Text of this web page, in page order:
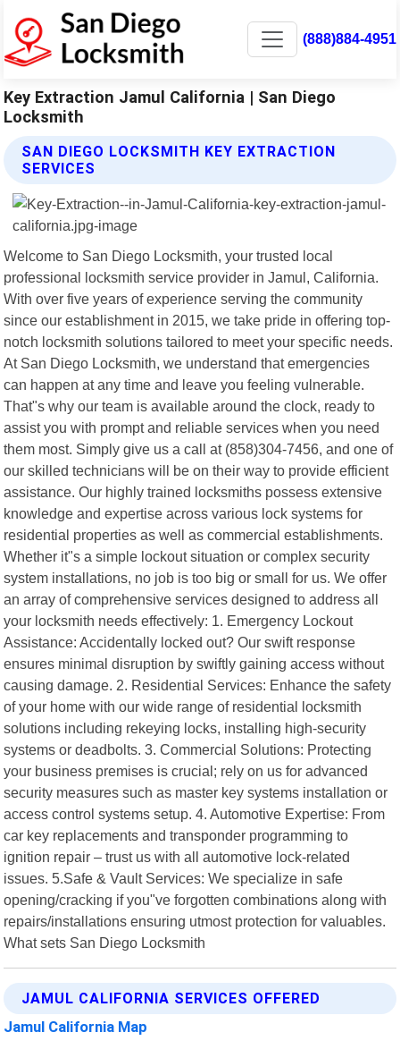
(888)884-4951
Key Extraction Jamul California | San Diego
Locksmith
SAN DIEGO LOCKSMITH KEY EXTRACTION
SERVICES
Welcome to San Diego Locksmith, your trusted local
professional locksmith service provider in Jamul, California.
With over five years of experience serving the community
since our establishment in 2015, we take pride in offering top-
notch locksmith solutions tailored to meet your specific needs.
At San Diego Locksmith, we understand that emergencies
can happen at any time and leave you feeling vulnerable.
That"s why our team is available around the clock, ready to
assist you with prompt and reliable services when you need
them most. Simply give us a call at (858)304-7456, and one of
our skilled technicians will be on their way to provide efficient
assistance. Our highly trained locksmiths possess extensive
knowledge and expertise across various lock systems for
residential properties as well as commercial establishments.
Whether it"s a simple lockout situation or complex security
system installations, no job is too big or small for us. We offer
an array of comprehensive services designed to address all
your locksmith needs effectively: 1. Emergency Lockout
Assistance: Accidentally locked out? Our swift response
ensures minimal disruption by swiftly gaining access without
causing damage. 2. Residential Services: Enhance the safety
of your home with our wide range of residential locksmith
solutions including rekeying locks, installing high-security
systems or deadbolts. 3. Commercial Solutions: Protecting
your business premises is crucial; rely on us for advanced
security measures such as master key systems installation or
access control systems setup. 4. Automotive Expertise: From
car key replacements and transponder programming to
ignition repair – trust us with all automotive lock-related
issues. 5.Safe & Vault Services: We specialize in safe
opening/cracking if you"ve forgotten combinations along with
repairs/installations ensuring utmost protection for valuables.
What sets San Diego Locksmith
JAMUL CALIFORNIA SERVICES OFFERED
Jamul California Map